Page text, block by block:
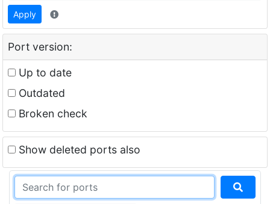
Apply
Port version:
Up to date
Outdated
Broken check
Show deleted ports also